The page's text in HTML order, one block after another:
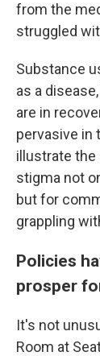
from the
struggled
Substance
as a
are in
pervasive in
illustrate
stigma not
but for
grappling
Policies
prosper
It's not
Room at